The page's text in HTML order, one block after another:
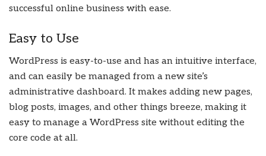
successful online business with ease.
Easy to Use
WordPress is easy-to-use and has an intuitive interface,
and can easily be managed from a new site’s
administrative dashboard. It makes adding new pages,
blog posts, images, and other things breeze, making it
easy to manage a WordPress site without editing the
core code at all.